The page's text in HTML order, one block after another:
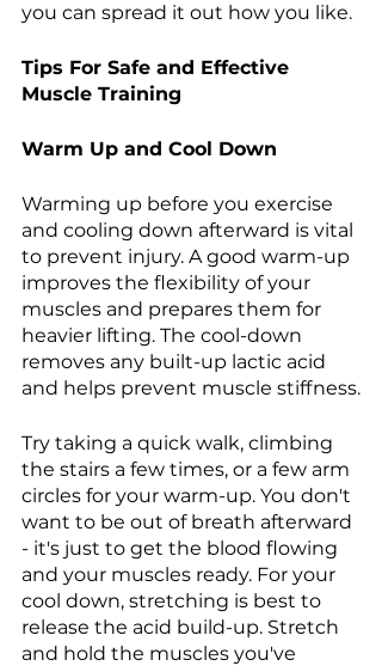
you can spread it out how you like.
Tips For Safe and Effective
Muscle Training
Warm Up and Cool Down
Warming up before you exercise
and cooling down afterward is vital
to prevent injury. A good warm-up
improves the flexibility of your
muscles and prepares them for
heavier lifting. The cool-down
removes any built-up lactic acid
and helps prevent muscle stiffness.
Try taking a quick walk, climbing
the stairs a few times, or a few arm
circles for your warm-up. You don't
want to be out of breath afterward
- it's just to get the blood flowing
and your muscles ready. For your
cool down, stretching is best to
release the acid build-up. Stretch
and hold the muscles you've